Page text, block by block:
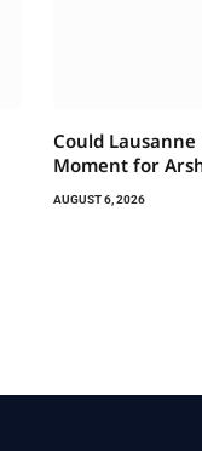
Could
Moment for
AUGUST 6, 2026